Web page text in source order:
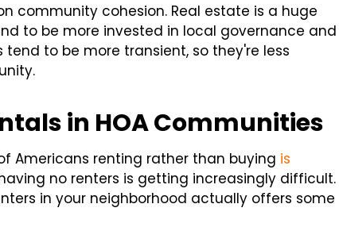
community cohesion. Real estate is a huge
to be more invested in local governance and
to be more transient, so they're less
in HOA Communities
Americans renting rather than buying is
no renters is getting increasingly difficult.
in your neighborhood actually offers some